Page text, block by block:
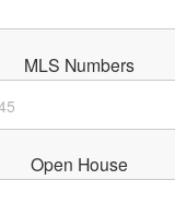
MLS Numbers
Open House